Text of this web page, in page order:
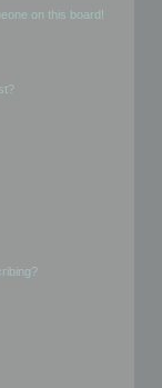
on this board!